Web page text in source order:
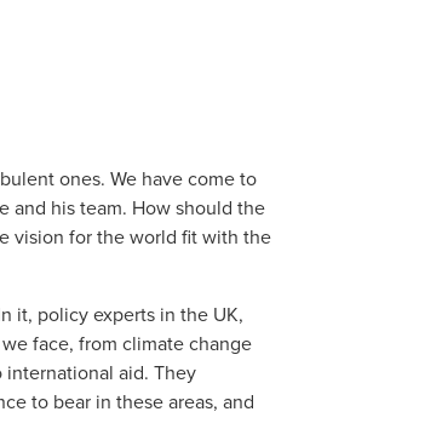
ones. We have come to
and his team. How should the
vision for the world fit with the
it, policy experts in the UK,
face, from climate change
aid. They
to bear in these areas, and